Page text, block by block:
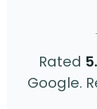
Rated
Google.